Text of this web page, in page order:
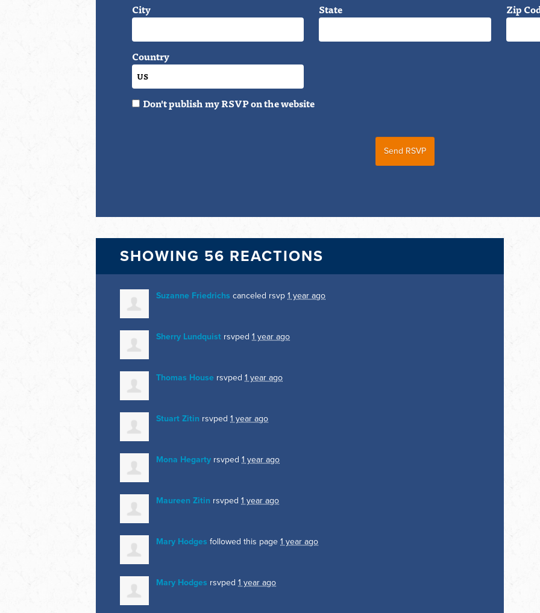
City State Zip
Country
Don't publish my RSVP on the website
SHOWING 56 REACTIONS
Suzanne Friedrichs canceled rsvp 1 year ago
Sherry Lundquist rsvped 1 year ago
Thomas House rsvped 1 year ago
Stuart Zitin rsvped 1 year ago
Mona Hegarty rsvped 1 year ago
Maureen Zitin rsvped 1 year ago
Mary Hodges followed this page 1 year ago
Mary Hodges rsvped 1 year ago